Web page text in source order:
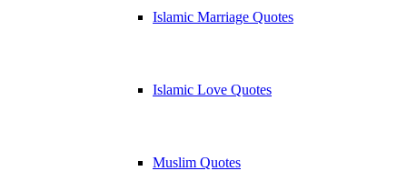
Islamic Marriage Quotes
Islamic Love Quotes
Muslim Quotes